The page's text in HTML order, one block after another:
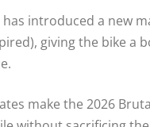
has introduced a new
giving the bike a
make the 2026